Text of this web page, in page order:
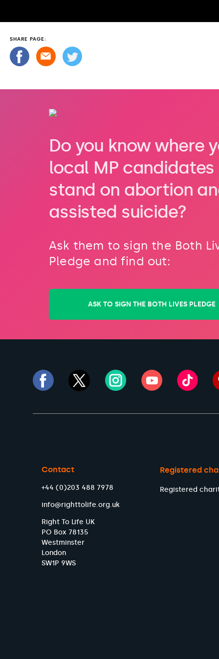
SHARE PAGE:
Do you know where
local MP candidates
stand on abortion
assisted suicide?
Ask them to sign the Both
Pledge and find out:
ASK TO SIGN THE BOTH LIVES PLEDGE
Contact
+44 (0)203 488 7978
info@righttolife.org.uk
Right To Life UK
PO Box 78135
Westminster
London
SW1P 9WS
Registered
Registered